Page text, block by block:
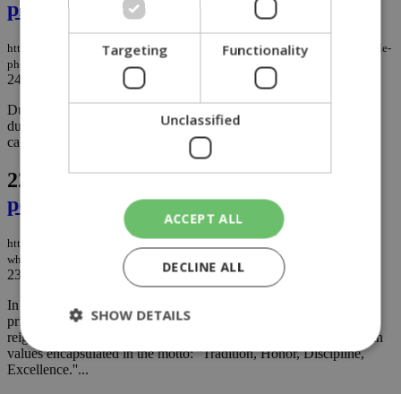
phone ban over gambling worries
https://knews.kathimerini.com.cy/en/news/education-minister-calls-for-mobile-
phone-ban-over-gambling-worries
24/09/2024
Due to worries about students getting involved in online gambling
during school breaks, Education Minister Athena Michaelidou is
calling for a ban on mobile phones in secondary schools....
227.
The fall of a man who held the
powerful accountable
https://knews.kathimerini.com.cy/en/comment/opinion/the-fall-of-the-man-
who-held-the-powerful-accountable
23/09/2024
OPINION
In the famous film ''Dead Poet's Society'', Welton is an exclusive
private boarding school for the American elite, where tradition
reigns supreme. The school is conservative and strict, with its main
values encapsulated in the motto: ''Tradition, Honor, Discipline,
Excellence.''...
Targeting Functionality
Unclassified
ACCEPT ALL
DECLINE ALL
SHOW DETAILS